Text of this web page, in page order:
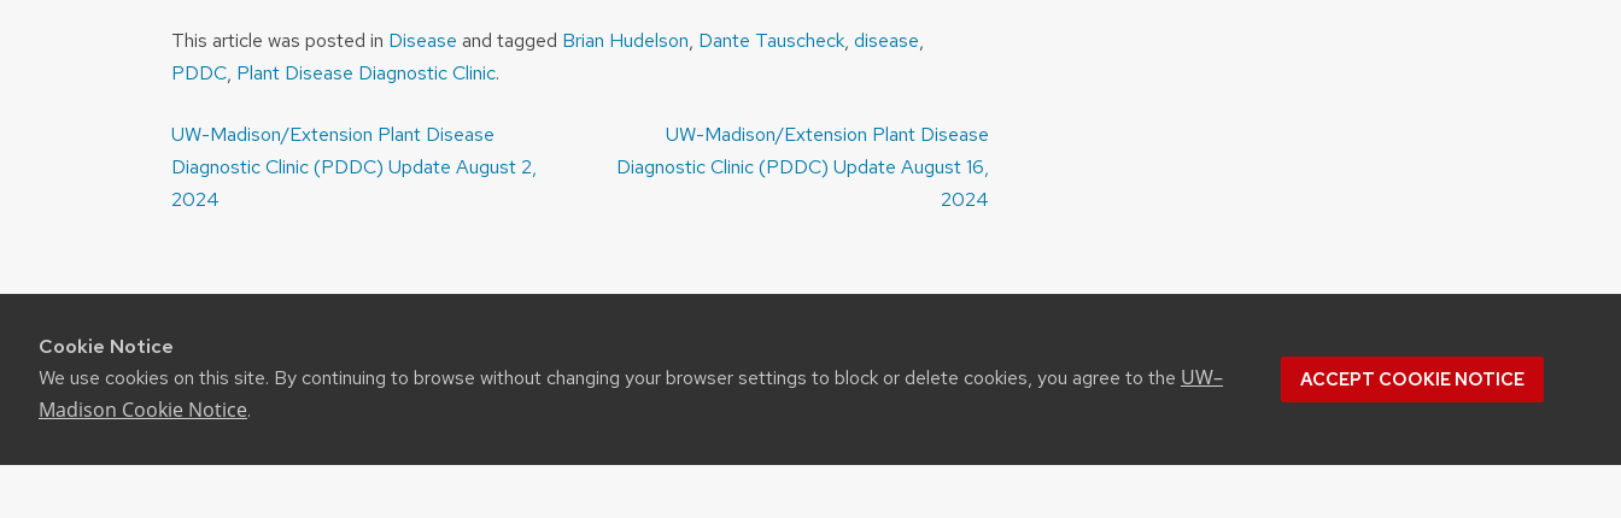
Cookie Notice
We use cookies on this site. By continuing to browse without changing your browser settings to block or delete cookies, you agree to the UW–
Madison Cookie Notice.
ACCEPT COOKIE NOTICE
This article was posted in Disease and tagged Brian Hudelson, Dante Tauscheck, disease,
PDDC, Plant Disease Diagnostic Clinic.
Post
navigation
UW-Madison/Extension Plant Disease
Diagnostic Clinic (PDDC) Update August 2,
2024
UW-Madison/Extension Plant Disease
Diagnostic Clinic (PDDC) Update August 16,
2024